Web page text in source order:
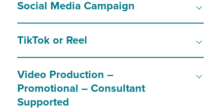
Social Media Campaign
TikTok or Reel
Video Production –
Promotional – Consultant
Supported